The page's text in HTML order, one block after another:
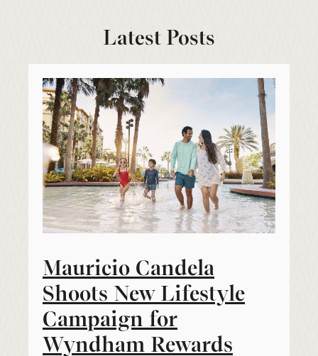
Latest Posts
Mauricio Candela
Shoots New Lifestyle
Campaign for
Wyndham Rewards